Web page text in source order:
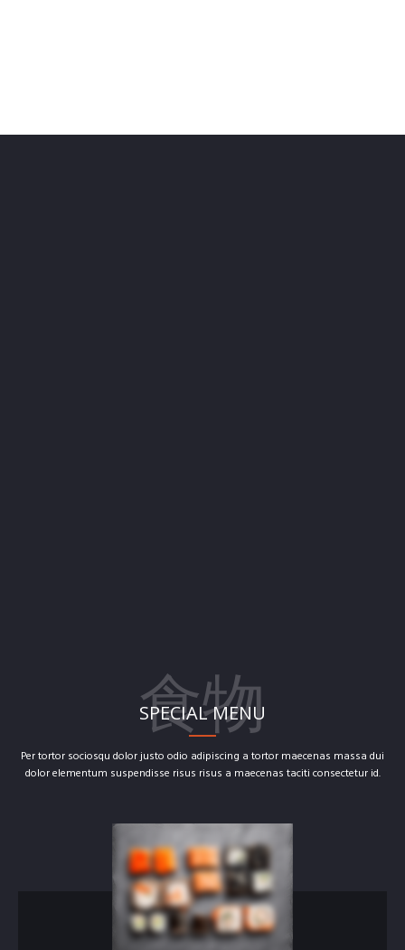
食物
SPECIAL MENU
Per tortor sociosqu dolor justo odio adipiscing a tortor maecenas massa dui
dolor elementum suspendisse risus risus a maecenas taciti consectetur id.